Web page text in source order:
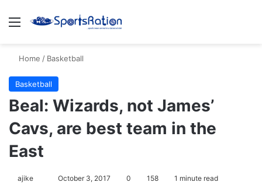
Menu
Home / Basketball
Basketball
Beal: Wizards, not James’
Cavs, are best team in the
East
ajike October 3, 2017 0 158 1 minute read